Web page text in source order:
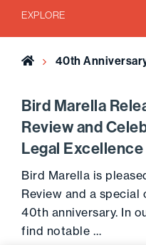
EXPLORE
Home 40th
Bird Marella
Review and
Legal Excellence
Bird Marella is
Review and a special
40th anniversary. In
find notable …